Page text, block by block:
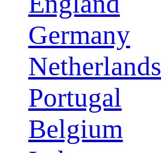
Germany
Netherlands
Portugal
Belgium